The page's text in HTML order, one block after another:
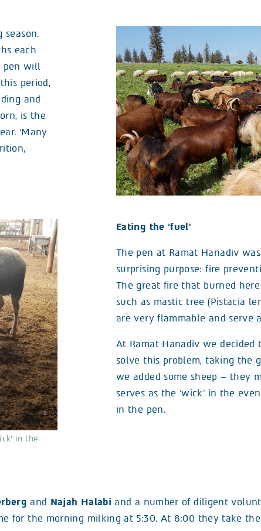
season.
each
pen will
period,
and
is the
‘Many
in the
Eating the ‘fuel’
The pen at Ramat Hanadiv
surprising purpose: fire
The great fire that burned
such as mastic tree (Pistacia
are very flammable and serve
At Ramat Hanadiv we
solve this problem, taking the
we added some sheep – they
serves as the ‘wick’ in the
in the pen.
and Najah Halabi and a number of diligent
for the morning milking at 5:30. At 8:00 they take